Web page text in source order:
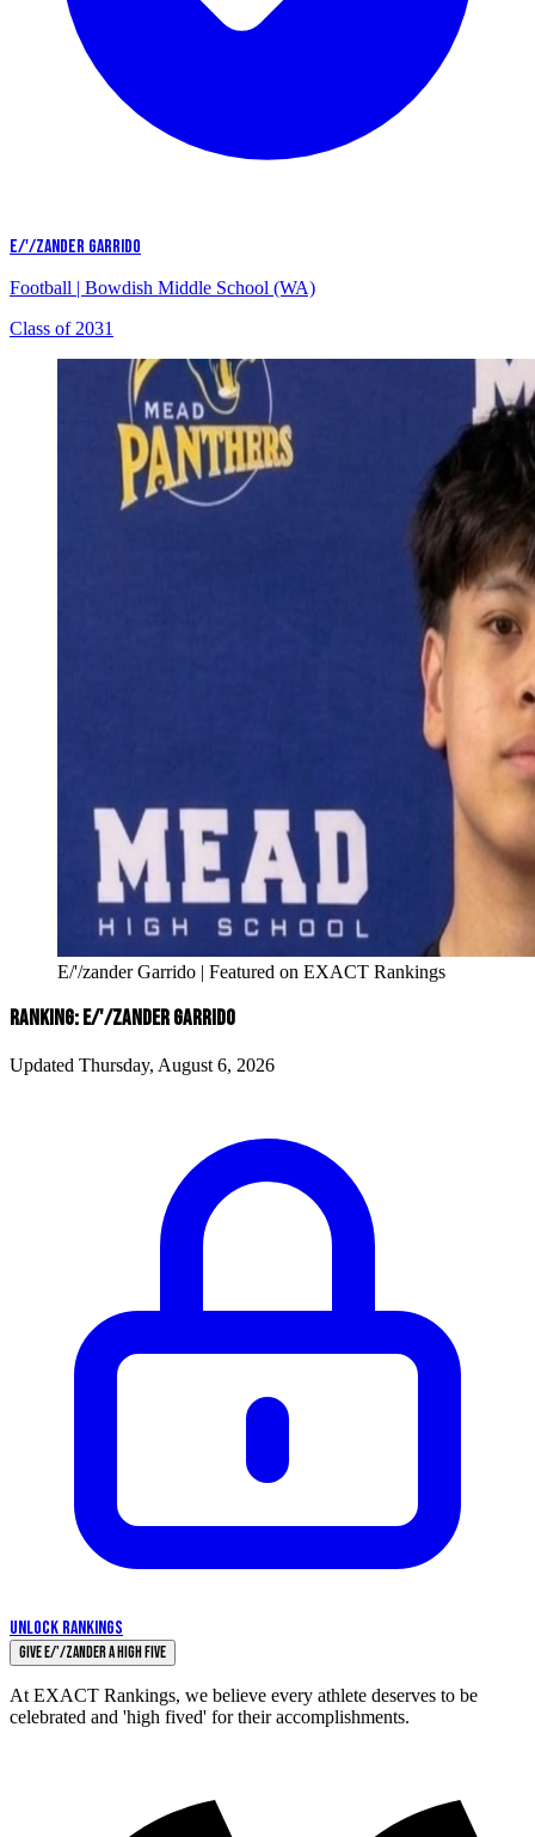
E/'/ZANDER GARRIDO
Football | Bowdish Middle School (WA)
Class of 2031
E/'/zander Garrido | Featured on EXACT Rankings
RANKING: E/'/ZANDER GARRIDO
Updated Thursday, August 6, 2026
UNLOCK RANKINGS
Give E/'/zander a High Five
At EXACT Rankings, we believe every athlete deserves to be
celebrated and 'high fived' for their accomplishments.